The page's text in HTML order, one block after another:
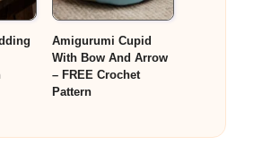
Amigurumi Cupid
With Bow And Arrow
– FREE Crochet
Pattern